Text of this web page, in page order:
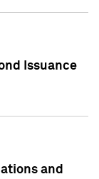
Issuance
and